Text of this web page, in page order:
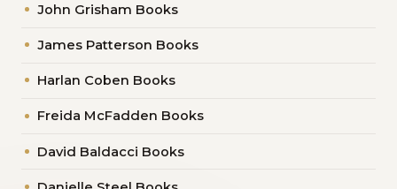
John Grisham Books
James Patterson Books
Harlan Coben Books
Freida McFadden Books
David Baldacci Books